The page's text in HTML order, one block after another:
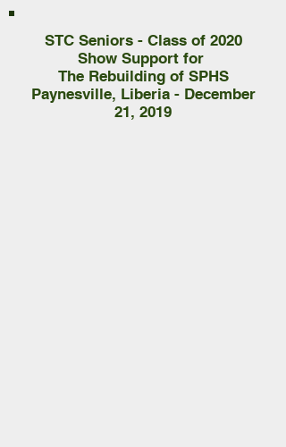
STC Seniors - Class of 2020
Show Support for
The Rebuilding of SPHS
Paynesville, Liberia - December
21, 2019